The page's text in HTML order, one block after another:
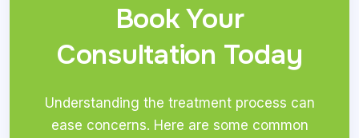
Book Your
Consultation Today
Understanding the treatment process can
ease concerns. Here are some common